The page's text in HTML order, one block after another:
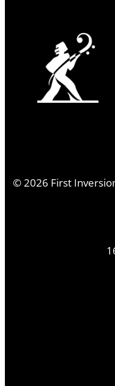
©2026 First